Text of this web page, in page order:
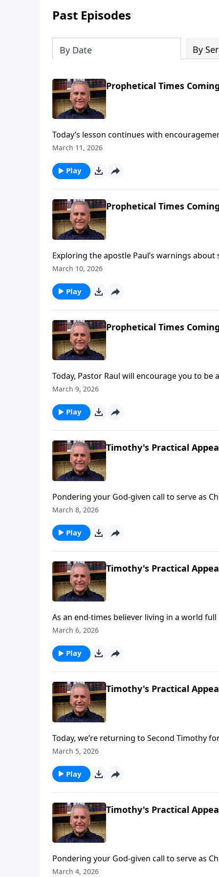
Past Episodes
By Date By
Prophetical Times
Today’s lesson continues with
apostle Paul’s warnings of tribulation in the
against false religious teaching.Find out
March 11, 2026
Play
Prophetical Times
Exploring the apostle Paul’s warnings
to stay alert to the deception of people who
March 10, 2026
Play
Prophetical Times
Today, Pastor Raul will encourage you to
world history. Christ could return at any
Pastor Raul Ries.
March 9, 2026
Play
Timothy's Practical
Pondering your God-given call to serve as
experience victory on the spiritual
March 8, 2026
Play
Timothy's Practical
As an end-times believer living in a world
Gospel, it would be easy to walk away from
Somebody Loves You with Raul Ries.
March 6, 2026
Play
Timothy's Practical
Today, we’re returning to Second Timothy
Paul exhorted young Timothy, Raul will
pursuit of God’s perfect will – even when
Ries.
March 5, 2026
Play
Timothy's Practical
Pondering your God-given call to serve as
experience victory on the spiritual
March 4, 2026